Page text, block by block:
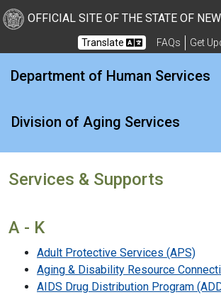
New Jersey
Skip to Content
OFFICIAL SITE OF THE STATE OF
Translate FAQs Get
Department of Human Services
Division of Aging Services
Services & Supports
A - K
Adult Protective Services (APS)
Aging & Disability Resource
AIDS Drug Distribution Program